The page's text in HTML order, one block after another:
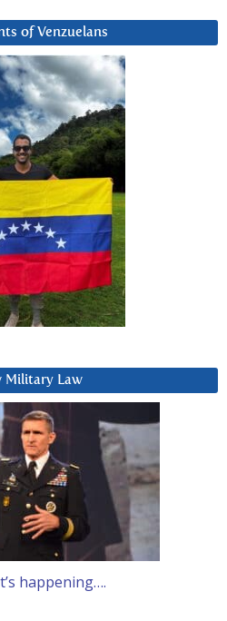
of Venzuelans
Military Law
happening….